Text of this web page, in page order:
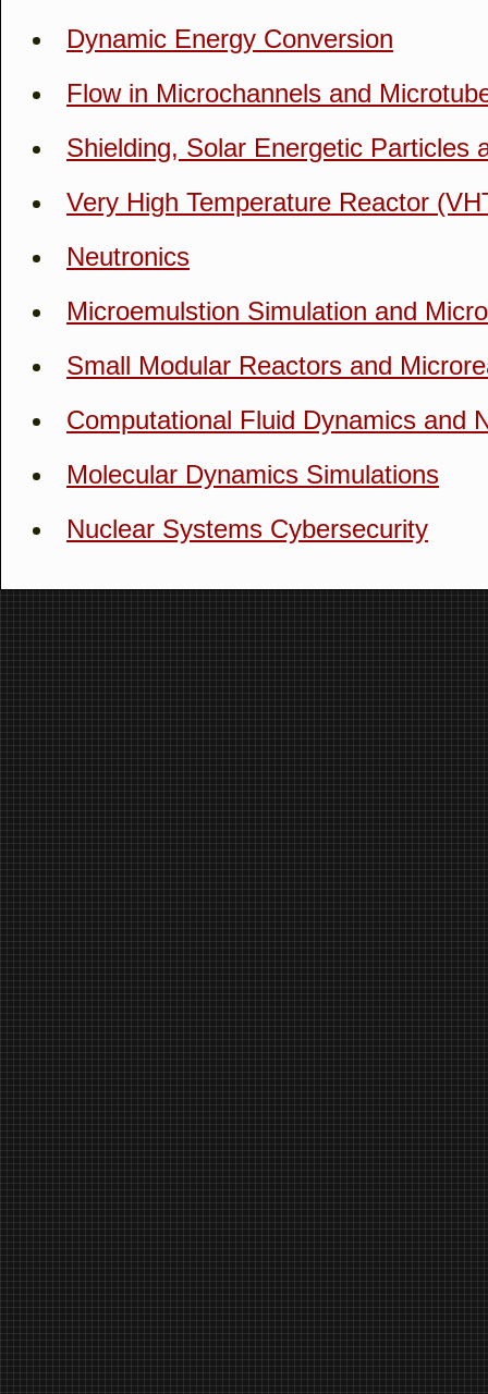
Dynamic Energy Conversion
Flow in Microchannels and
Shielding, Solar Energetic Particles
Very High Temperature Reactor
Neutronics
Microemulstion Simulation and
Small Modular Reactors and
Computational Fluid Dynamics and
Molecular Dynamics Simulations
Nuclear Systems Cybersecurity